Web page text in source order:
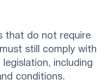
that do not require
still comply with
including
conditions.